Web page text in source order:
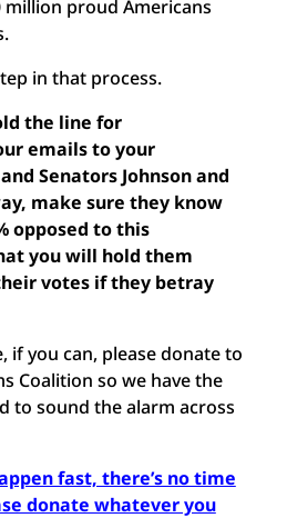
million proud Americans
in that process.
the line for
emailsto your
Senators Johnson and
make sure they know
opposed to this
you will hold them
votes if they betray
if you can, please donate to
Coalition so we have the
to sound the alarm across
fast, there’s no time
donate whatever you